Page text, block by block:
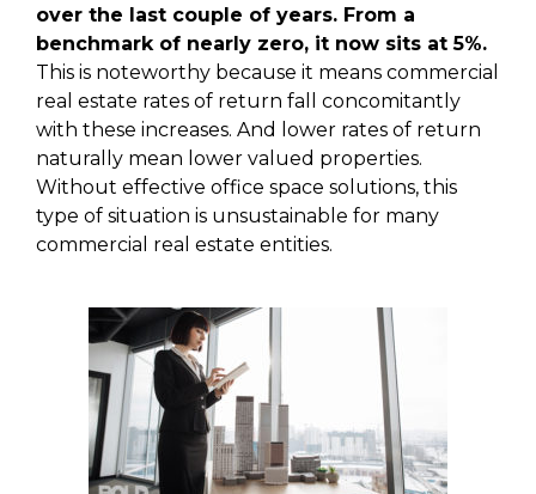
over the last couple of years. From a
benchmark of nearly zero, it now sits at 5%.
This is noteworthy because it means commercial
real estate rates of return fall concomitantly
with these increases. And lower rates of return
naturally mean lower valued properties.
Without effective office space solutions, this
type of situation is unsustainable for many
commercial real estate entities.